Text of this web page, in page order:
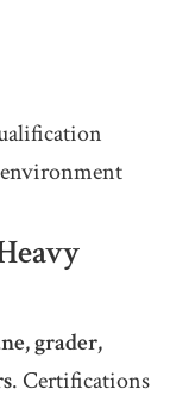
grader,
. Certifications